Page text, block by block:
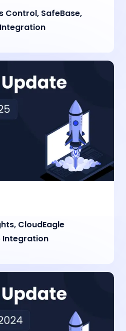
Control, SafeBase,
CloudEagle
Integration